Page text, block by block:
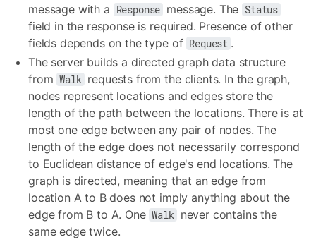
message with a Response message. The Status
field in the response is required. Presence of other
fields depends on the type of Request .
The server builds a directed graph data structure
from Walk requests from the clients. In the graph,
nodes represent locations and edges store the
length of the path between the locations. There is at
most one edge between any pair of nodes. The
length of the edge does not necessarily correspond
to Euclidean distance of edge's end locations. The
graph is directed, meaning that an edge from
location A to B does not imply anything about the
edge from B to A. One Walk never contains the
same edge twice.